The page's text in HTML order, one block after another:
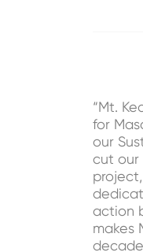
“Mt.
for
our
cut our
action
makes